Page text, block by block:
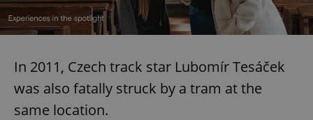
In 2011, Czech track star Lubomír Tesáček
was also fatally struck by a tram at the
same location.